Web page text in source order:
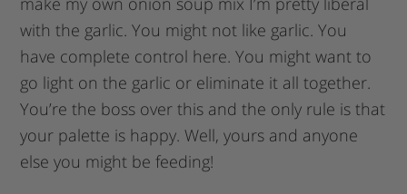
with the garlic. You might not like garlic. You
have complete control here. You might want to
go light on the garlic or eliminate it all together.
You’re the boss over this and the only rule is that
your palette is happy. Well, yours and anyone
else you might be feeding!